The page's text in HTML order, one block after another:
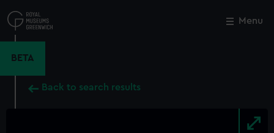
to
main
Menu
BETA
Back to search results
Close